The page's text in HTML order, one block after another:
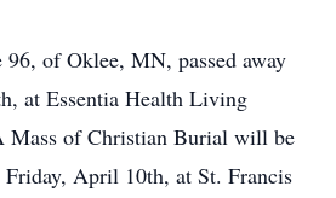
96, of Oklee, MN, passed away
at Essentia Health Living
Mass of Christian Burial will be
April 10th, at St. Francis